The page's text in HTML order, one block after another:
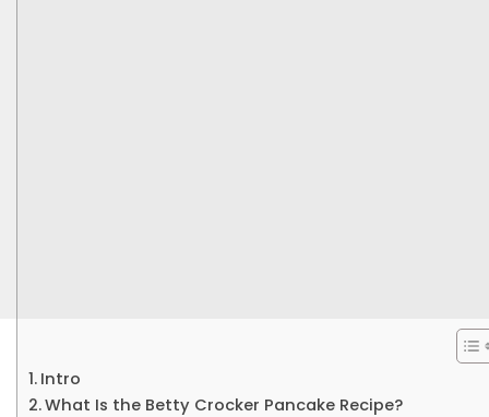
Intro
What Is the Betty Crocker Pancake Recipe?